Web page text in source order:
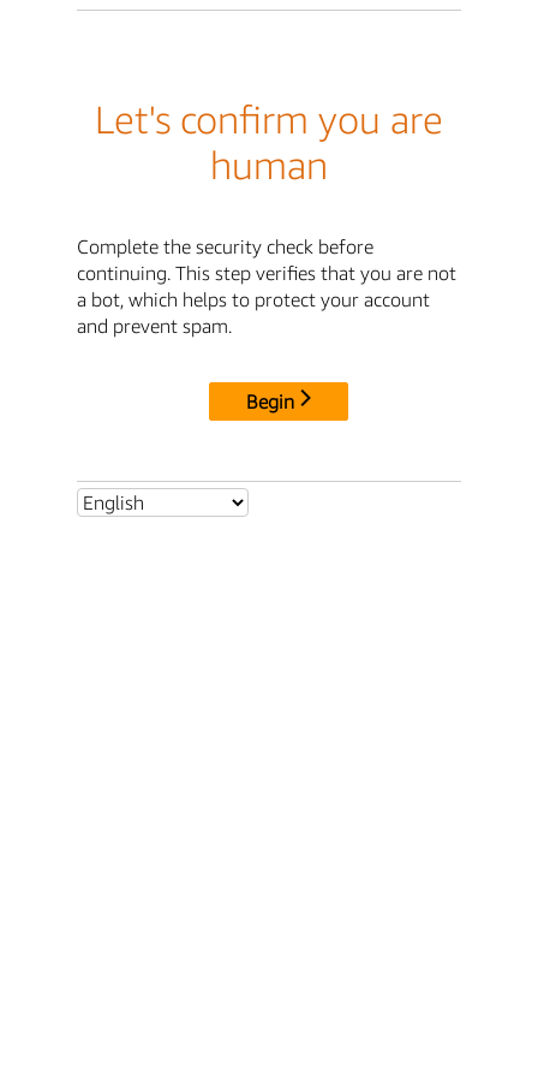
Let's confirm you are
human
Complete the security check before
continuing. This step verifies that you are not
a bot, which helps to protect your account
and prevent spam.
Begin